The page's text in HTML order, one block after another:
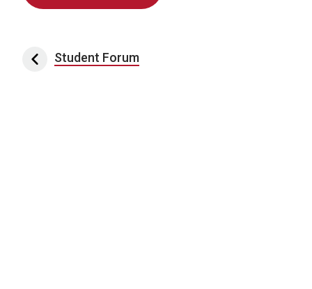
Post navigation
Student Forum